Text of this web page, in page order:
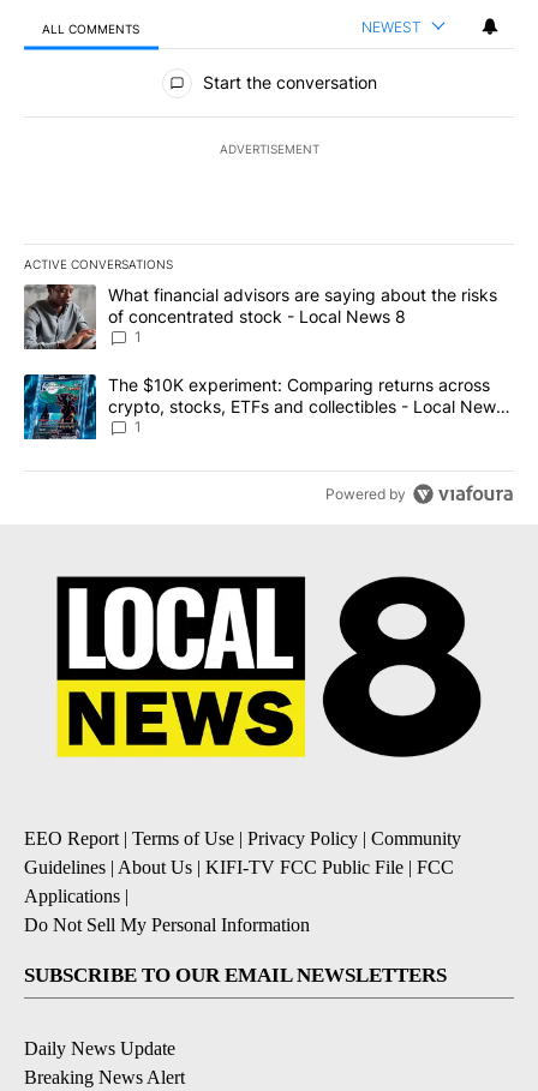
ALL COMMENTS NEWEST
All Comments
Start the conversation
ADVERTISEMENT
ACTIVE CONVERSATIONS
The following is a list of the most commented articles in the last
A trending article titled "What financial advisors are saying
What financial advisors are saying about the risks
of concentrated stock - Local News 8
1
A trending article titled "The $10K experiment: Comparing
The $10K experiment: Comparing returns across
crypto, stocks, ETFs and collectibles - Local News
8
1
Powered by
EEO Report| Terms of Use | Privacy Policy | Community
Guidelines | About Us | KIFI-TV FCC Public File | FCC
Applications |
Do Not Sell My Personal Information
SUBSCRIBE TO OUR EMAIL NEWSLETTERS
Daily News Update
Breaking News Alert